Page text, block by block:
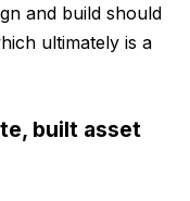
and build should
ultimately is a
built asset